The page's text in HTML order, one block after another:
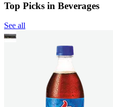
Top Picks in Beverages
See all